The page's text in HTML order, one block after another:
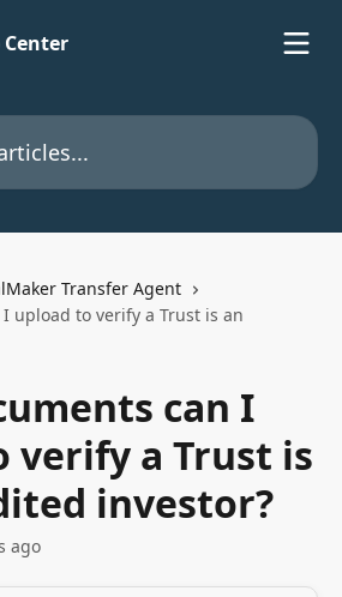
Transfer Agent
upload to verify a Trust is an
can I
verify a Trust is
investor?
ago